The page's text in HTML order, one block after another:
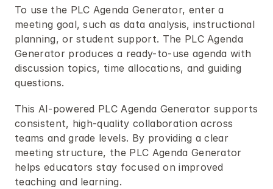
To use the PLC Agenda Generator, enter a
meeting goal, such as data analysis, instructional
planning, or student support. The PLC Agenda
Generator produces a ready-to-use agenda with
discussion topics, time allocations, and guiding
questions.
This AI-powered PLC Agenda Generator supports
consistent, high-quality collaboration across
teams and grade levels. By providing a clear
meeting structure, the PLC Agenda Generator
helps educators stay focused on improved
teaching and learning.